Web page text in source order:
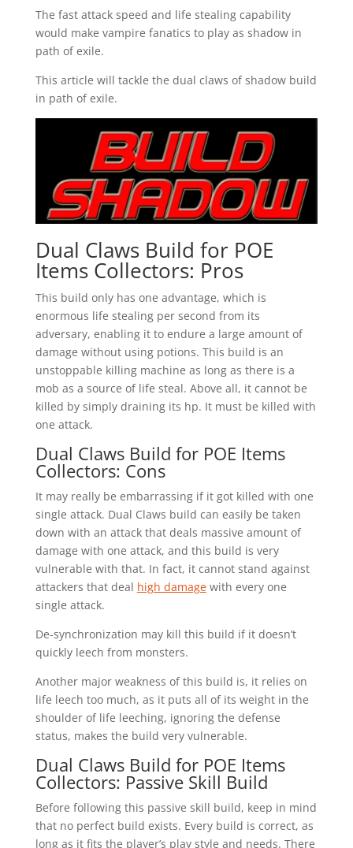
The fast attack speed and life stealing capability
would make vampire fanatics to play as shadow in
path of exile.
This article will tackle the dual claws of shadow build
in path of exile.
Dual Claws Build for POE
Items Collectors: Pros
This build only has one advantage, which is
enormous life stealing per second from its
adversary, enabling it to endure a large amount of
damage without using potions. This build is an
unstoppable killing machine as long as there is a
mob as a source of life steal. Above all, it cannot be
killed by simply draining its hp. It must be killed with
one attack.
Dual Claws Build for POE Items
Collectors: Cons
It may really be embarrassing if it got killed with one
single attack. Dual Claws build can easily be taken
down with an attack that deals massive amount of
damage with one attack, and this build is very
vulnerable with that. In fact, it cannot stand against
attackers that deal high damagewith every one
single attack.
De-synchronization may kill this build if it doesn’t
quickly leech from monsters.
Another major weakness of this build is, it relies on
life leech too much, as it puts all of its weight in the
shoulder of life leeching, ignoring the defense
status, makes the build very vulnerable.
Dual Claws Build for POE Items
Collectors: Passive Skill Build
Before following this passive skill build, keep in mind
that no perfect build exists. Every build is correct, as
long as it fits the player’s play style and needs. There